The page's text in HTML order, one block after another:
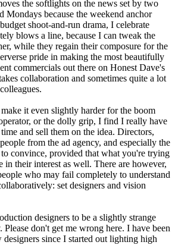
the softlights on the news set by two
Mondays because the weekend anchor
shoot-and-run drama, I celebrate
blows a line, because I can tweak the
while they regain their composure for the
pride in making the most beautifully
commercials out there on Honest Dave's
collaboration and sometimes quite a lot
it even slightly harder for the boom
or the dolly grip, I find I really have
and sell them on the idea. Directors,
from the ad agency, and especially the
convince, provided that what you're trying
in their interest as well. There are however,
who may fail completely to understand
set designers and vision
designers to be a slightly strange
Please don't get me wrong here. I have been
since I started out lighting high